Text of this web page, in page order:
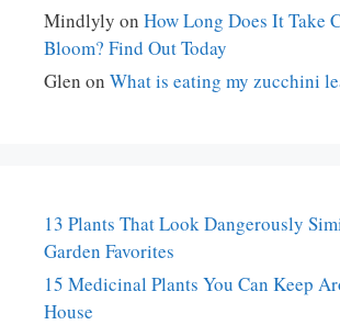
Mindlyly on How Long Does It Take
Bloom? Find Out Today
Glen on What is eating my zucchini
13 Plants That Look Dangerously
Garden Favorites
15 Medicinal Plants You Can Keep
House